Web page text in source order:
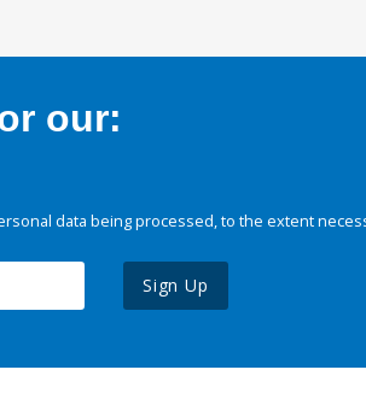
our:
data being processed, to the extent
Sign Up